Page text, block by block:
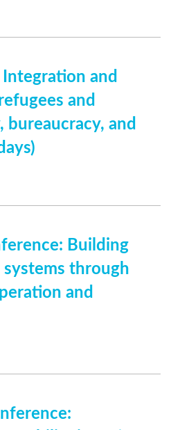
and
and
bureaucracy, and
Building
through
and